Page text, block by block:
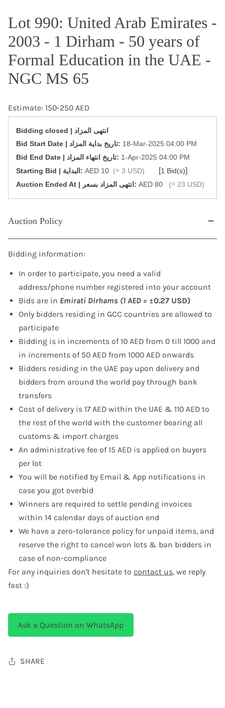
Lot 990: United Arab Emirates -
2003 - 1 Dirham - 50 years of
Formal Education in the UAE -
NGC MS 65
Estimate: 150-250 AED
Bidding closed | انتهى المزاد
‎Bid Start Date | تاريخ بداية المزاد‎: 18-Mar-2025 04:00 PM
‎Bid End Date | تاريخ انتهاء المزاد‎: 1-Apr-2025 04:00 PM
Starting Bid | البداية: AED 10 (≈ 3 USD) [1 Bid(s)]
‎Auction Ended At | انتهى المزاد بسعر: AED 80 (≈ 23 USD)
Auction Policy
Bidding information:
In order to participate, you need a valid
address/phone number registered into your account
Bids are in Emirati Dirhams (1 AED = ±0.27 USD)
Only bidders residing in GCC countries are allowed to
participate
Bidding is in increments of 10 AED from 0 till 1000 and
in increments of 50 AED from 1000 AED onwards
Bidders residing in the UAE pay upon delivery and
bidders from around the world pay through bank
transfers
Cost of delivery is 17 AED within the UAE & 110 AED to
the rest of the world with the customer bearing all
customs & import charges
An administrative fee of 15 AED is applied on buyers
per lot
You will be notified by Email & App notifications in
case you got overbid
Winners are required to settle pending invoices
within 14 calendar days of auction end
We have a zero-tolerance policy for unpaid items, and
reserve the right to cancel won lots & ban bidders in
case of non-compliance
For any inquiries don't hesitate to contact us, we reply
fast :)
Ask a Question on WhatsApp
SHARE